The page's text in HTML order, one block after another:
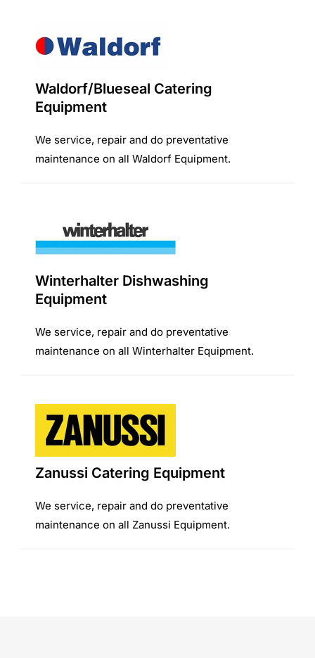
Waldorf/Blueseal Catering
Equipment
We service, repair and do preventative
maintenance on all Waldorf Equipment.
Winterhalter Dishwashing
Equipment
We service, repair and do preventative
maintenance on all Winterhalter Equipment.
Zanussi Catering Equipment
We service, repair and do preventative
maintenance on all Zanussi Equipment.